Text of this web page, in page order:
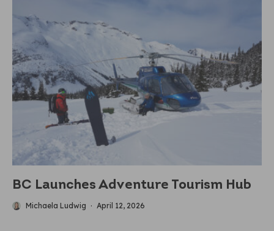
BC Launches Adventure Tourism Hub
Michaela Ludwig · April 12, 2026